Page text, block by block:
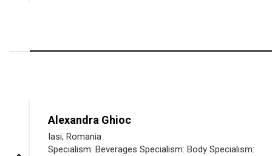
Alexandra Ghioc
Iasi, Romania
Specialism: Beverages Specialism: Body Specialism: